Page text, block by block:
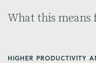
What this means
HIGHER PRODUCTIVITY